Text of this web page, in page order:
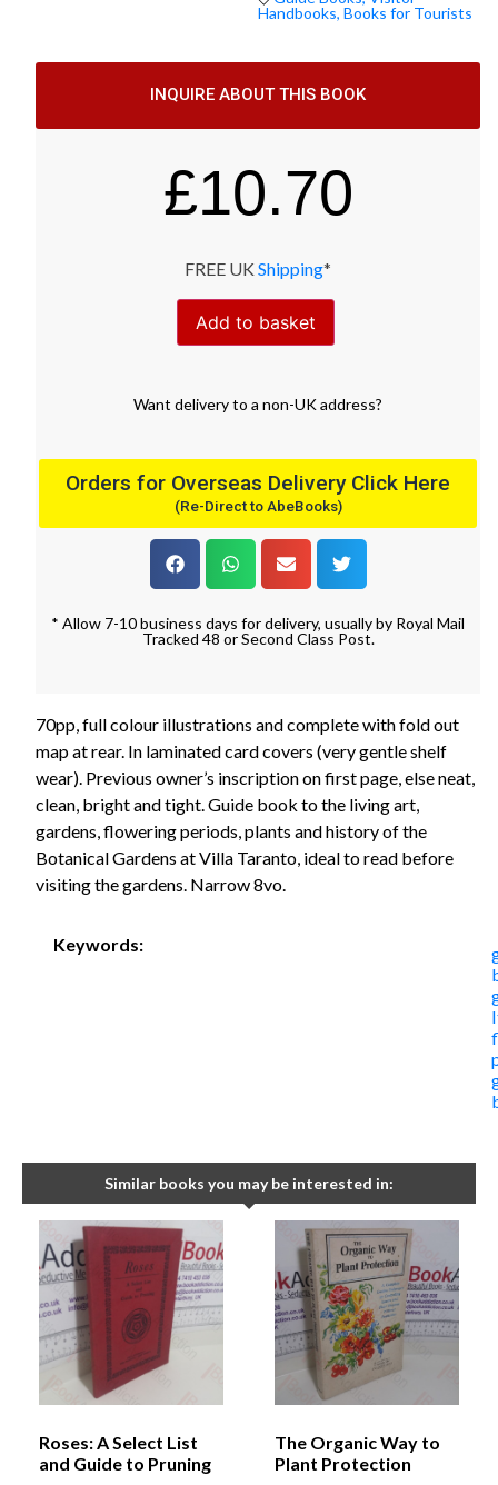
Handbooks, Books for Tourists
INQUIRE ABOUT THIS BOOK
£10.70
FREE UK Shipping*
Add to basket
Want deliveryto a non-UK address?
Orders for Overseas Delivery Click Here
(Re-Direct to AbeBooks)
* Allow 7-10 business days for delivery, usually by Royal Mail
Tracked 48 or Second Class Post.
70pp, full colour illustrations and complete with fold out
map at rear. In laminated card covers (very gentle shelf
wear). Previous owner’s inscription on first page, else neat,
clean, bright and tight. Guide book to the living art,
gardens, flowering periods, plants and history of the
Botanical Gardens at Villa Taranto, ideal to read before
visiting the gardens. Narrow 8vo.
Keywords:
Similar books you may be interested in:
Roses: A Select List
and Guide to Pruning
The Organic Way to
Plant Protection